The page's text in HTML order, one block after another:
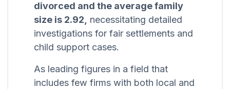
divorced and the average family
size is 2.92, necessitating detailed
investigations for fair settlements and
child support cases.
As leading figures in a field that
includes few firms with both local and